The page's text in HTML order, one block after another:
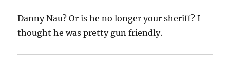
Danny Nau? Or is he no longer your sheriff? I
thought he was pretty gun friendly.